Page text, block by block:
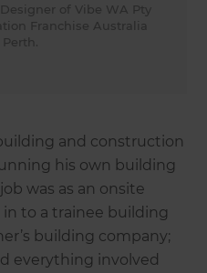
of Vibe WA Pty
Franchise Australia
and construction
his own building
was as an onsite
to a trainee building
building company;
everything involved